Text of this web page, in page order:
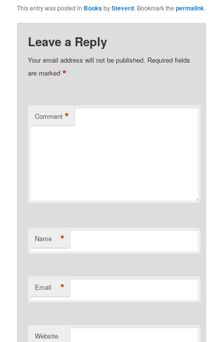
This entry was posted in BooksbySteverd. Bookmark thepermalink.
Leave a Reply
Your email address will not be published. Required fields
are marked*
Comment *
Name *
Email *
Website